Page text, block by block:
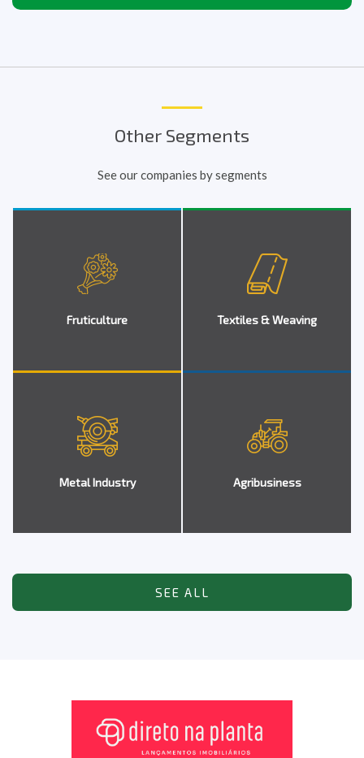
Other Segments
See our companies by segments
Fruticulture Textiles & Weaving
Metal Industry Agribusiness
SEE ALL